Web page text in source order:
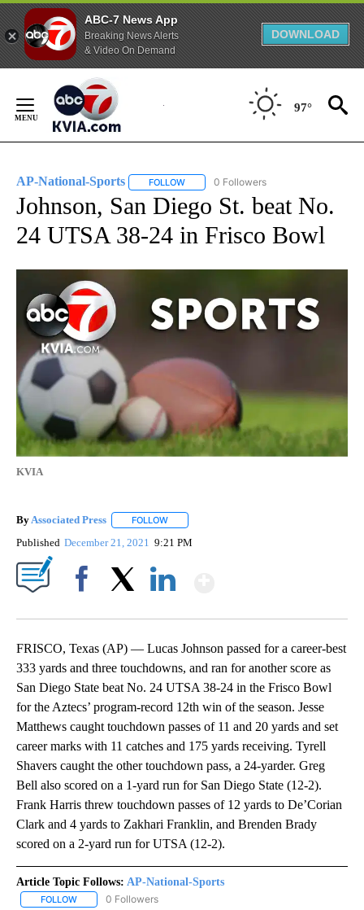
ABC-7 News App
Breaking News Alerts
& Video On Demand
DOWNLOAD
Content
97°
AP-National-Sports FOLLOW FOLLOW "AP-NATIONAL-SPORTS" TO
0 Followers
Johnson, San Diego St. beat No.
24 UTSA 38-24 in Frisco Bowl
KVIA
By Associated Press FOLLOW
Published December 21, 2021 9:21 PM
FRISCO, Texas (AP) — Lucas Johnson passed for a career-best
333 yards and three touchdowns, and ran for another score as
San Diego State beat No. 24 UTSA 38-24 in the Frisco Bowl
for the Aztecs’ program-record 12th win of the season. Jesse
Matthews caught touchdown passes of 11 and 20 yards and set
career marks with 11 catches and 175 yards receiving. Tyrell
Shavers caught the other touchdown pass, a 24-yarder. Greg
Bell also scored on a 1-yard run for San Diego State (12-2).
Frank Harris threw touchdown passes of 12 yards to De’Corian
Clark and 4 yards to Zakhari Franklin, and Brenden Brady
scored on a 2-yard run for UTSA (12-2).
Article Topic Follows: AP-National-Sports
FOLLOW FOLLOW "AP-NATIONAL-SPORTS" TO RECEIVE NOTIFICATIONS
0 Followers